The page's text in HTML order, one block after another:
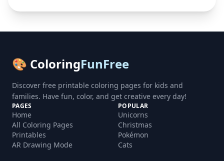
🎨 ColoringFunFree
Discover free printable coloring pages for kids and
families. Have fun, color, and get creative every day!
PAGES
Home
All Coloring Pages
Printables
AR Drawing Mode
POPULAR
Unicorns
Christmas
Pokémon
Cats